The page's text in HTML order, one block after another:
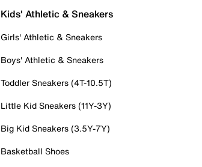
Kids' Athletic & Sneakers
Girls' Athletic & Sneakers
Boys' Athletic & Sneakers
Toddler Sneakers (4T-10.5T)
Little Kid Sneakers (11Y-3Y)
Big Kid Sneakers (3.5Y-7Y)
Basketball Shoes